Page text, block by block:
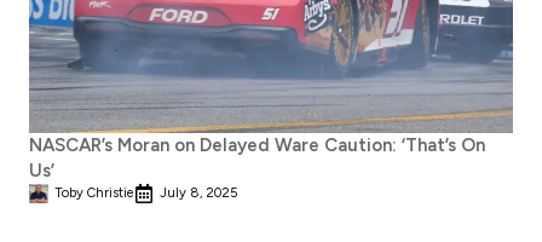
NASCAR’s Moran on Delayed Ware Caution: ‘That’s On
Us’
Toby Christie July 8, 2025